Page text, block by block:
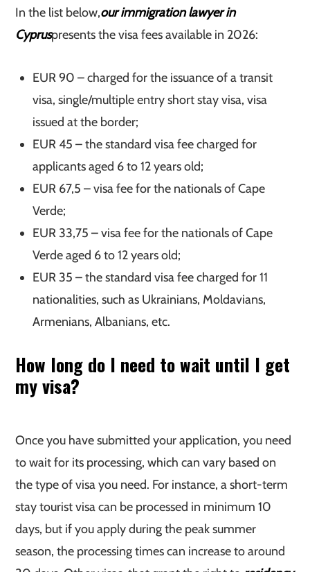
In the list below,our immigration lawyer in
Cypruspresents the visa fees available in 2026:
EUR 90 – charged for the issuance of a transit
visa, single/multiple entry short stay visa, visa
issued at the border;
EUR 45 – the standard visa fee charged for
applicants aged 6 to 12 years old;
EUR 67,5 – visa fee for the nationals of Cape
Verde;
EUR 33,75 – visa fee for the nationals of Cape
Verde aged 6 to 12 years old;
EUR 35 – the standard visa fee charged for 11
nationalities, such as Ukrainians, Moldavians,
Armenians, Albanians, etc.
How long do I need to wait until I get
my visa?
Once you have submitted your application, you need
to wait for its processing, which can vary based on
the type of visa you need. For instance, a short-term
stay tourist visa can be processed in minimum 10
days, but if you apply during the peak summer
season, the processing times can increase to around